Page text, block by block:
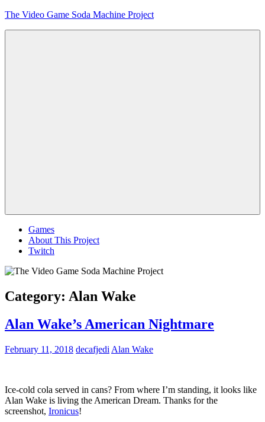
Skip
The Video Game Soda Machine Project
Games
About This Project
Twitch
Category: Alan Wake
Alan Wake’s American Nightmare
February 11, 2018 decafjedi Alan Wake
Ice-cold cola served in cans? From where I’m standing, it looks like
Alan Wake is living the American Dream. Thanks for the
screenshot, Ironicus!